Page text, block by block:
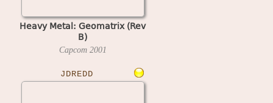
Heavy Metal: Geomatrix (Rev
B)
Capcom 2001
JDREDD